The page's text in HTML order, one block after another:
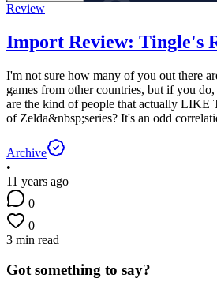
Review
Import Review: Tingle's
I'm not sure how many of you out there
games from other countries, but if you
are the kind of people that actually LIKE
of Zelda&nbsp;series? It's an odd
Archive
•
11 years ago
0
0
3 min read
Got something to say?